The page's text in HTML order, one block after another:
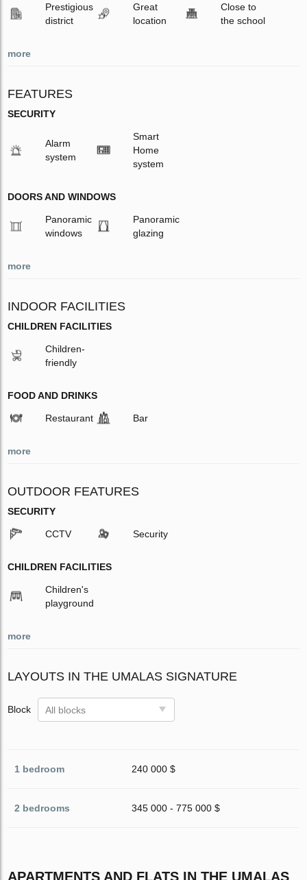
Prestigious
district
Great
location
Close to
the school
more
FEATURES
SECURITY
Alarm
system
Smart
Home
system
DOORS AND WINDOWS
Panoramic
windows
Panoramic
glazing
more
INDOOR FACILITIES
CHILDREN FACILITIES
Children-
friendly
FOOD AND DRINKS
Restaurant Bar
more
OUTDOOR FEATURES
SECURITY
CCTV Security
CHILDREN FACILITIES
Children's
playground
more
LAYOUTS IN THE UMALAS SIGNATURE
Block All blocks
1 bedroom 240 000 $
2 bedrooms 345 000 - 775 000 $
APARTMENTS AND FLATS IN THE UMALAS